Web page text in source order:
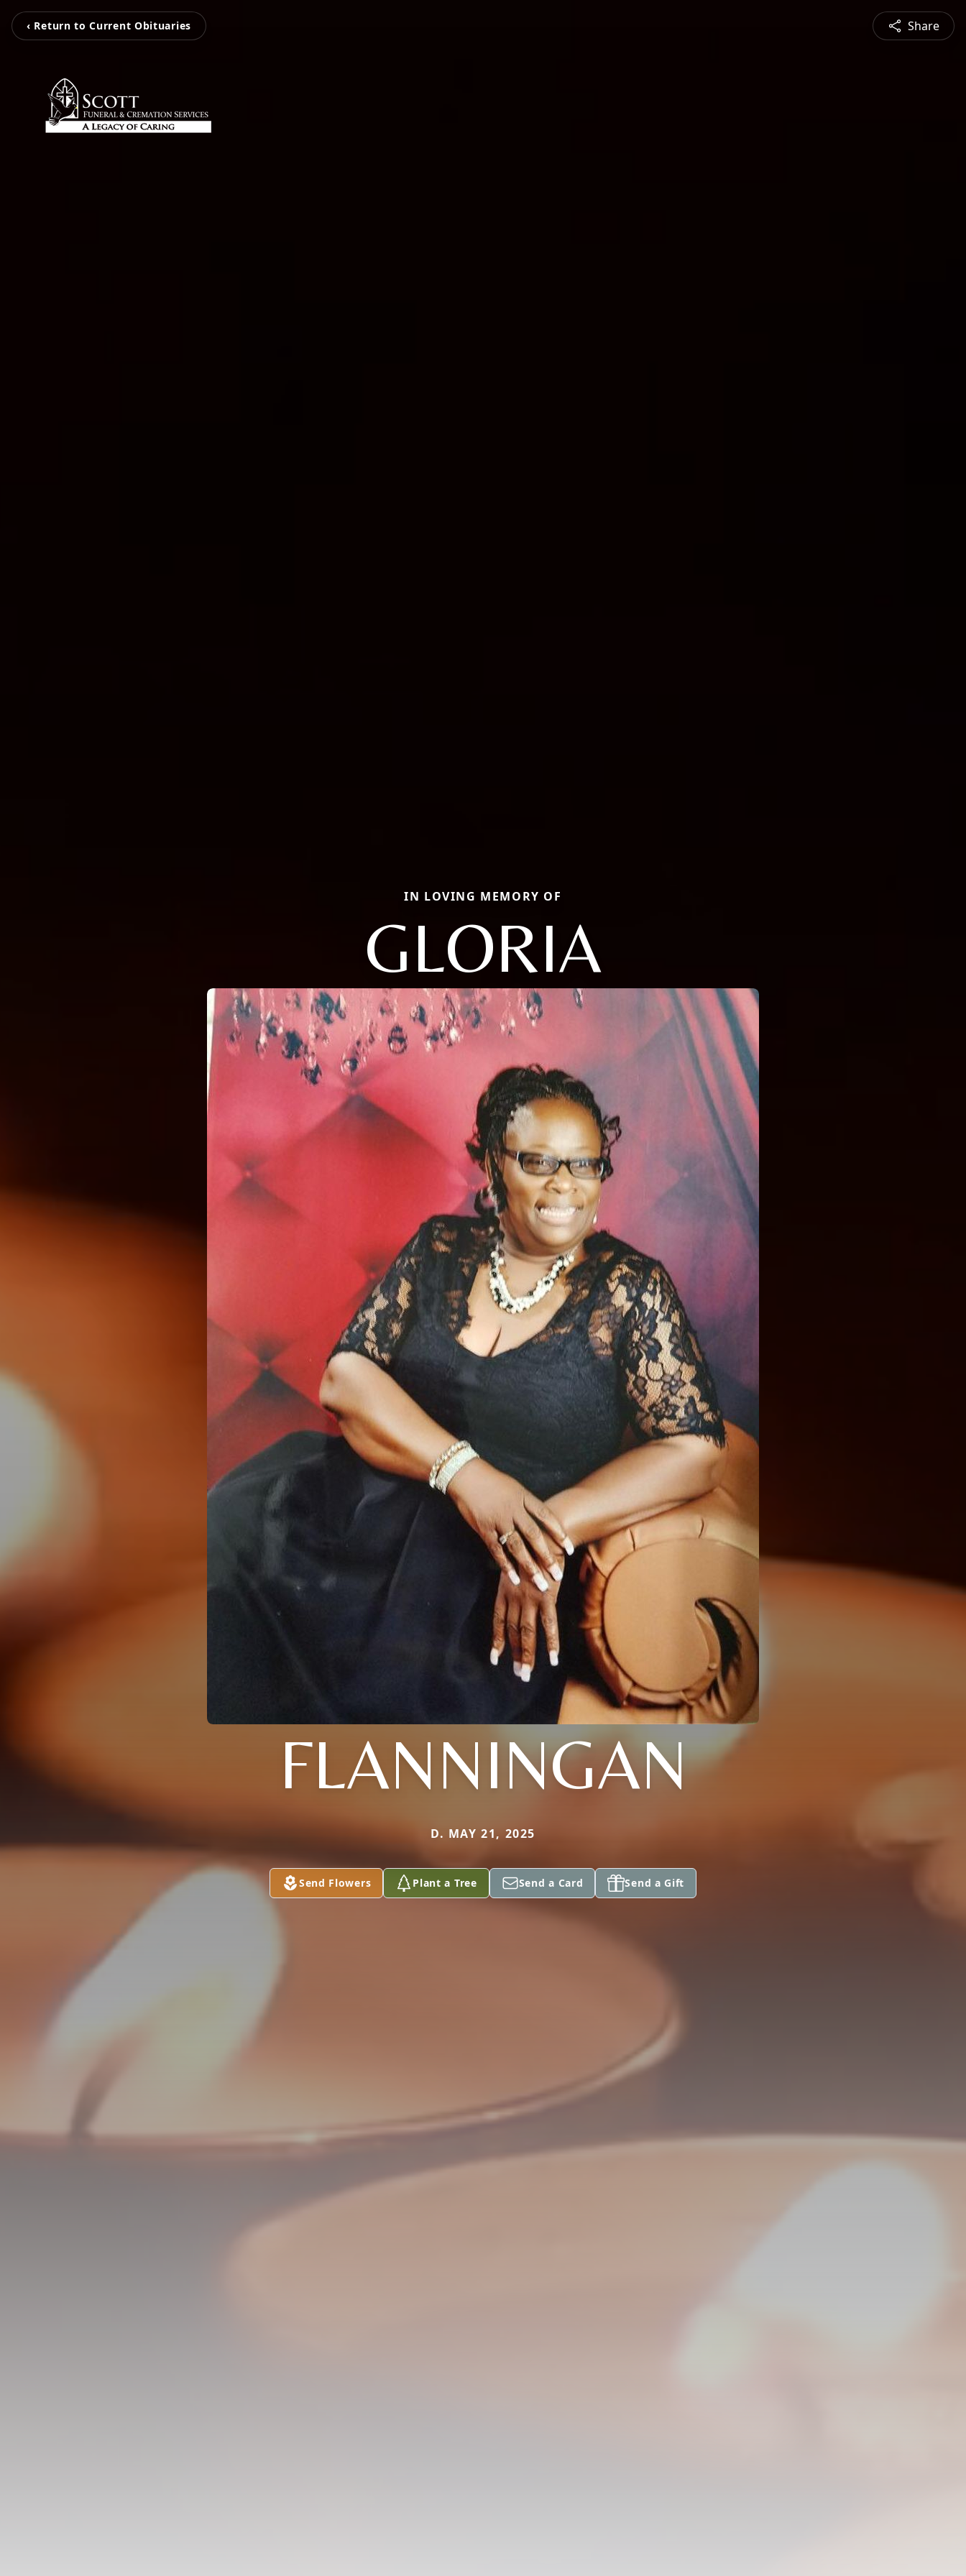
‹ Return to Current Obituaries Share
IN LOVING MEMORY OF
GLORIA
FLANNINGAN
D. MAY 21, 2025
Send Flowers Plant a Tree Send a Card Send a Gift